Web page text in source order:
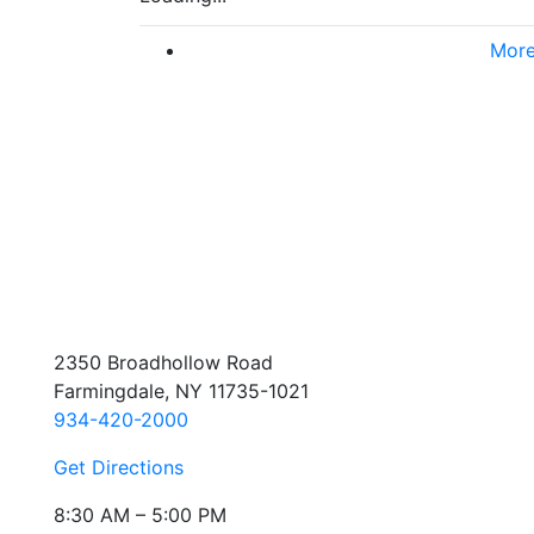
2350 Broadhollow Road
Farmingdale, NY 11735-1021
934-420-2000
Get Directions
8:30 AM – 5:00 PM